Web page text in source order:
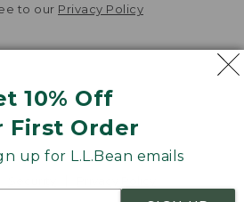
10% Off
First Order
up for L.L.Bean emails
to our Privacy Policy